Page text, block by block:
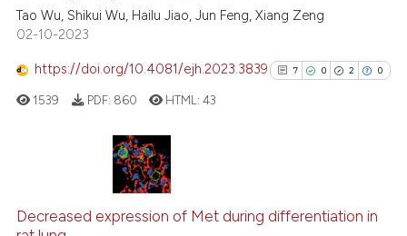
has been cited by providing the
context of the citation, a
Tao Wu, Shikui Wu, Hailu Jiao, Jun Feng, Xiang Zeng
02-10-2023
https://doi.org/10.4081/ejh.2023.3839 7 0 2 0
0
Supporting
1539 PDF: 860 HTML:43
Decreased expression of Met during differentiation in